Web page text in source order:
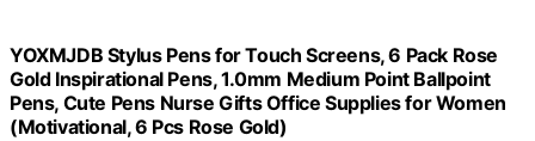
YOXMJDB Stylus Pens for Touch Screens, 6 Pack Rose
Gold Inspirational Pens, 1.0mm Medium Point Ballpoint
Pens, Cute Pens Nurse Gifts Office Supplies for Women
(Motivational, 6 Pcs Rose Gold)